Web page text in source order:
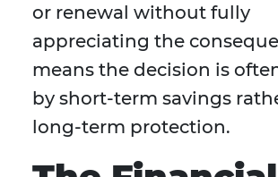
or renewal without fully
appreciating the
means the decision is
by short-term savings
long-term protection.